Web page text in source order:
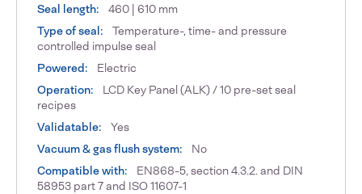
Seal length:
460 | 610 mm
Type of seal:
Temperature-, time- and pressure
controlled impulse seal
Powered:
Electric
Operation:
LCD Key Panel (ALK) / 10 pre-set seal
recipes
Validatable:
Yes
Vacuum & gas flush system:
No
Compatible with:
EN868-5, section 4.3.2. and DIN
58953 part 7 and ISO 11607-1